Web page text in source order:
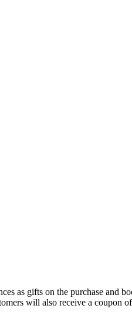
as gifts on the purchase and
will also receive a coupon